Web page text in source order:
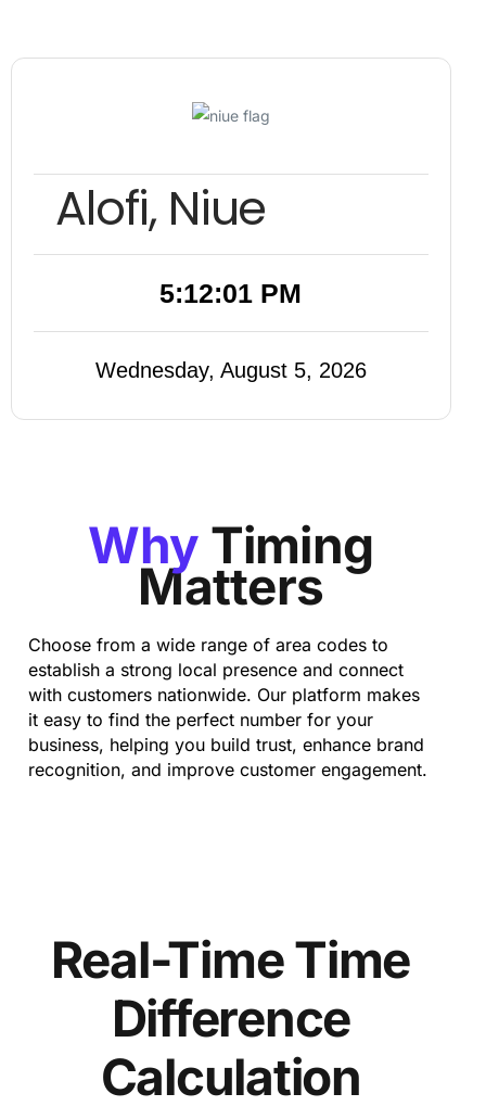
Alofi, Niue
5:12:02 PM
Wednesday, August 5, 2026
Why Timing
Matters
Choose from a wide range of area codes to
establish a strong local presence and connect
with customers nationwide. Our platform makes
it easy to find the perfect number for your
business, helping you build trust, enhance brand
recognition, and improve customer engagement.
Real-Time Time
Difference
Calculation